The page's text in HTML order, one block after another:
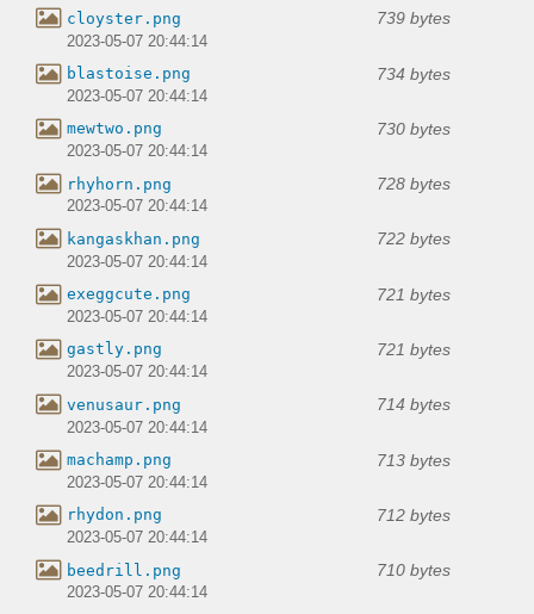
cloyster.png 739 bytes
2023-05-07 20:44:14
blastoise.png 734 bytes
2023-05-07 20:44:14
mewtwo.png 730 bytes
2023-05-07 20:44:14
rhyhorn.png 728 bytes
2023-05-07 20:44:14
kangaskhan.png 722 bytes
2023-05-07 20:44:14
exeggcute.png 721 bytes
2023-05-07 20:44:14
gastly.png 721 bytes
2023-05-07 20:44:14
venusaur.png 714 bytes
2023-05-07 20:44:14
machamp.png 713 bytes
2023-05-07 20:44:14
rhydon.png 712 bytes
2023-05-07 20:44:14
beedrill.png 710 bytes
2023-05-07 20:44:14